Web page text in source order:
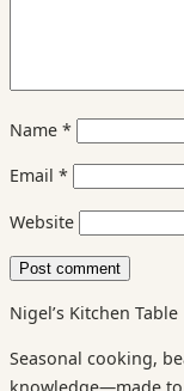
Name *
Email *
Website
Nigel’s Kitchen Table
Seasonal cooking,